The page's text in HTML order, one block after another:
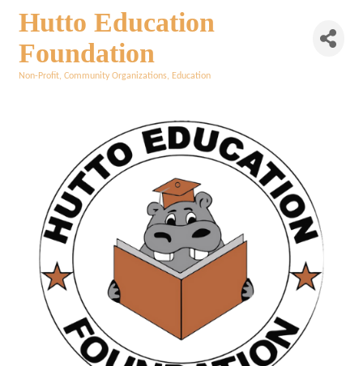
Hutto Education
Foundation
Non-Profit Community Organizations Education